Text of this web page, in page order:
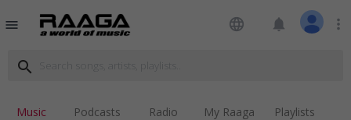
menu language notifications more_vert
search
Music Podcasts Radio My Raaga Playlists